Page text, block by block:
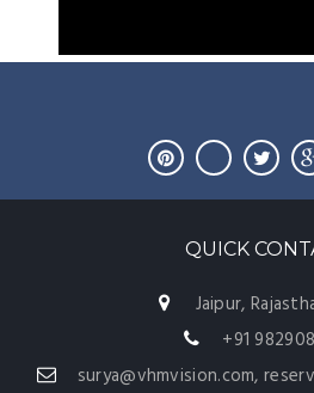
QUICK
Jaipur,
+91
surya@vhmvision.com,